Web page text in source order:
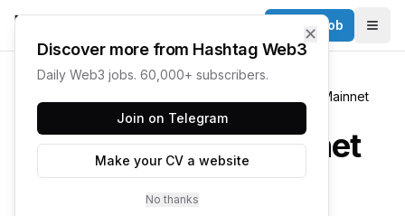
Post a Job
Deploying to Mainnet
Deploying to Mainnet
✕
Discover more from Hashtag Web3
Daily Web3 jobs. 60,000+ subscribers.
Join on Telegram
Make your CV a website
No thanks